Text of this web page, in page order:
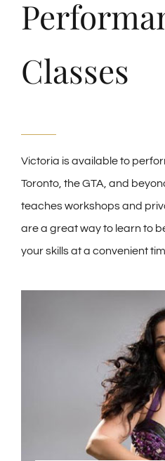
Classes
Victoria is available to
Toronto, the GTA, and
teaches workshops and
are a great way to learn to
your skills at a convenient